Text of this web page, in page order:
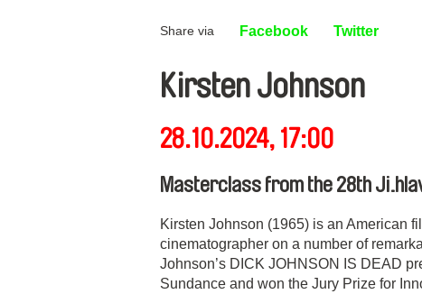
Share via Facebook Twitter
Kirsten Johnson
28.10.2024, 17:00
Masterclass from the 28th
Kirsten Johnson (1965) is an American
cinematographer on a number of
Johnson’s DICK JOHNSON IS DEAD
Sundance and won the Jury Prize for